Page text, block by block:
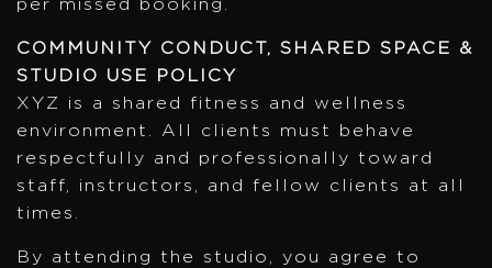
per missed booking.
COMMUNITY CONDUCT, SHARED SPACE &
STUDIO USE POLICY
XYZ is a shared fitness and wellness
environment. All clients must behave
respectfully and professionally toward
staff, instructors, and fellow clients at all
times.
By attending the studio, you agree to